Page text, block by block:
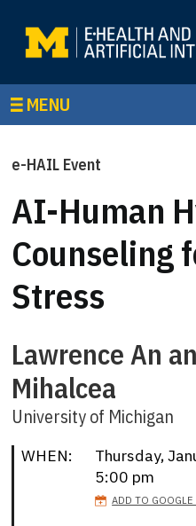
MENU
e-HAIL Event
AI-Human
Counseling
Stress
Lawrence An
Mihalcea
University of Michigan
WHEN:
Thursday,
5:00 pm
ADD TO GOOGLE